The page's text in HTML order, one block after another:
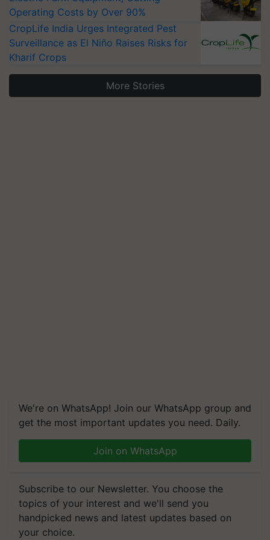
Operating Costs by Over 90%
CropLife India Urges Integrated Pest
Surveillance as El Niño Raises Risks for
Kharif Crops
More Stories
We're on WhatsApp! Join our WhatsApp group and
get the most important updates you need. Daily.
Join on WhatsApp
Subscribe to our Newsletter. You choose the
topics of your interest and we'll send you
handpicked news and latest updates based on
your choice.